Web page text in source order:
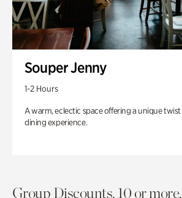
Souper Jenny
1-2 Hours
A warm, eclectic space offering a unique
dining experience.
Group Discounts. 10 or more.